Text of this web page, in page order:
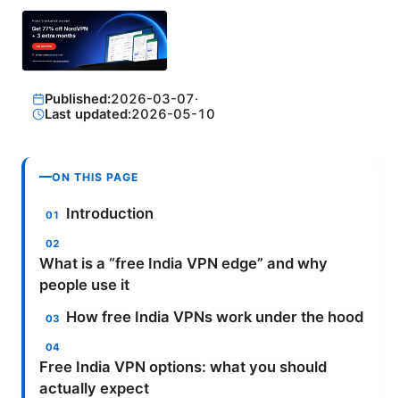
Published:2026-03-07·
Last updated:2026-05-10
ON THIS PAGE
Introduction
What is a “free India VPN edge” and why
people use it
How free India VPNs work under the hood
Free India VPN options: what you should
actually expect